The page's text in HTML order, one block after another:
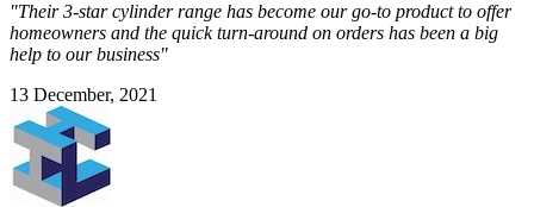
"Their 3-star cylinder range has become our go-to product to offer
homeowners and the quick turn-around on orders has been a big
help to our business"
13 December, 2021